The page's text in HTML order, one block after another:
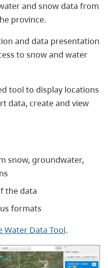
and snow data from
province.
and data presentation
to snow and water
tool to display locations
data, create and view
snow, groundwater,
the data
formats
Water Data Tool.